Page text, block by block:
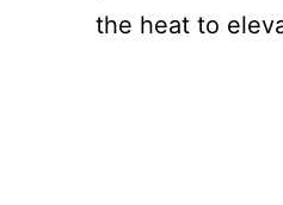
the heat to